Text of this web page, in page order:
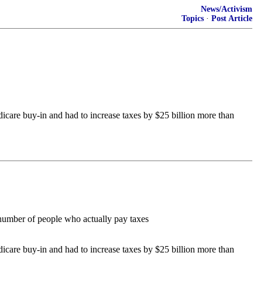
News/Activism
Topics · Post Article
buy-in and had to increase taxes by $25 billion more than
of people who actually pay taxes
buy-in and had to increase taxes by $25 billion more than